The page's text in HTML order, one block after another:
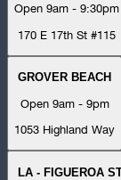
Open 9am - 9:30pm
170 E 17th St #115
GROVER BEACH
Open 9am - 9pm
1053 Highland Way
LA - FIGUEROA